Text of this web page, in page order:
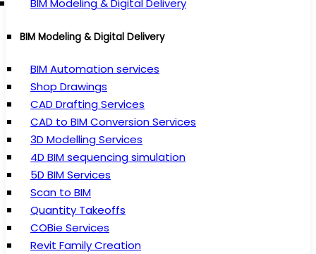
BIM Modeling & Digital Delivery
BIM Modeling & Digital Delivery
BIM Automation services
Shop Drawings
CAD Drafting Services
CAD to BIM Conversion Services
3D Modelling Services
4D BIM sequencing simulation
5D BIM Services
Scan to BIM
Quantity Takeoffs
COBie Services
Revit Family Creation